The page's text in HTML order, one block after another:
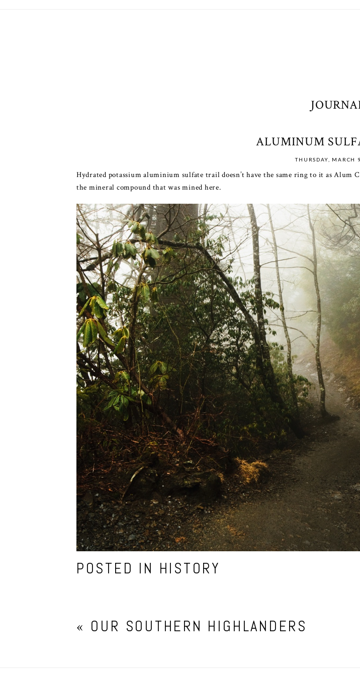
ALUMINUM
THURSDAY, MARCH
Hydrated potassium aluminium sulfate trail doesn’t have the same ring to it as Alum
the mineral compound that was mined here.
POSTED IN HISTORY
« OUR SOUTHERN HIGHLANDERS